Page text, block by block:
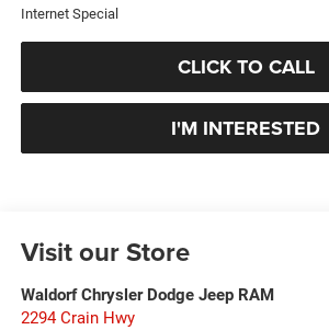
Internet Special
CLICK TO CALL
I'M INTERESTED
Visit our Store
Waldorf Chrysler Dodge Jeep RAM
2294 Crain Hwy